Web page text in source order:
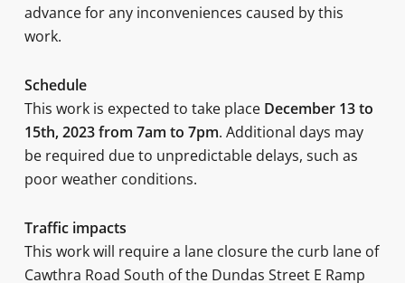
advance for any inconveniences caused by this
work.
Schedule
This work is expected to take placeDecember 13 to
15th, 2023 from 7am to 7pm. Additional days may
be required due to unpredictable delays, such as
poor weather conditions.
Traffic impacts
This work will require a lane closure the curb lane of
Cawthra Road South of the Dundas Street E Ramp